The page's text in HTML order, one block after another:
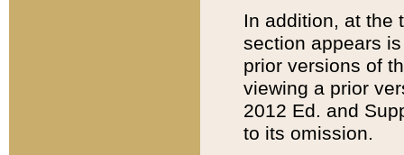
In addition, at the
section appears
prior versions of
viewing a prior
2012 Ed. and
to its omission.